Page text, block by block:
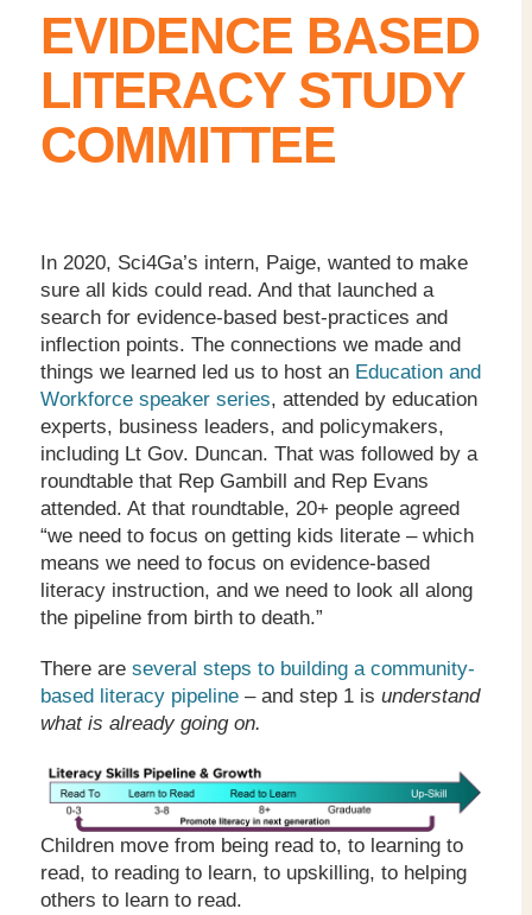
EVIDENCE BASED
LITERACY STUDY
COMMITTEE
In 2020, Sci4Ga’s intern, Paige, wanted to make
sure all kids could read. And that launched a
search for evidence-based best-practices and
inflection points. The connections we made and
things we learned led us to host an Education and
Workforce speaker series, attended by education
experts, business leaders, and policymakers,
including Lt Gov. Duncan. That was followed by a
roundtable that Rep Gambill and Rep Evans
attended. At that roundtable, 20+ people agreed
“we need to focus on getting kids literate – which
means we need to focus on evidence-based
literacy instruction, and we need to look all along
the pipeline from birth to death.”
There are several steps to building a community-
based literacy pipeline – and step 1 is understand
what is already going on.
Children move from being read to, to learning to
read, to reading to learn, to upskilling, to helping
others to learn to read.